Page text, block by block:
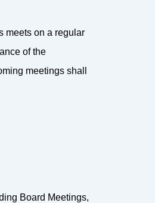
meets on a regular
of the
meetings shall
Board Meetings,